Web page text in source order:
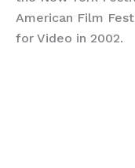
American Film
for Video in 2002.